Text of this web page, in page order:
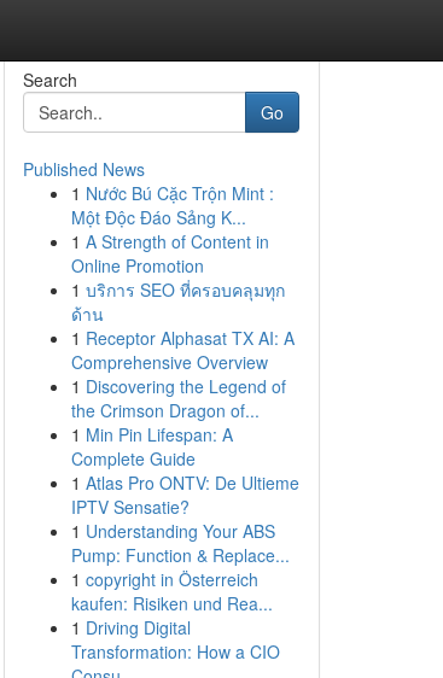
Search
Go
Published News
1 Nước Bú Cặc Trộn Mint :
Một Độc Đáo Sảng K...
1 A Strength of Content in
Online Promotion
1 บริการ SEO ที่ครอบคลุมทุก
ด้าน
1 Receptor Alphasat TX AI: A
Comprehensive Overview
1 Discovering the Legend of
the Crimson Dragon of...
1 Min Pin Lifespan: A
Complete Guide
1 Atlas Pro ONTV: De Ultieme
IPTV Sensatie?
1 Understanding Your ABS
Pump: Function & Replace...
1 copyright in Österreich
kaufen: Risiken und Rea...
1 Driving Digital
Transformation: How a CIO